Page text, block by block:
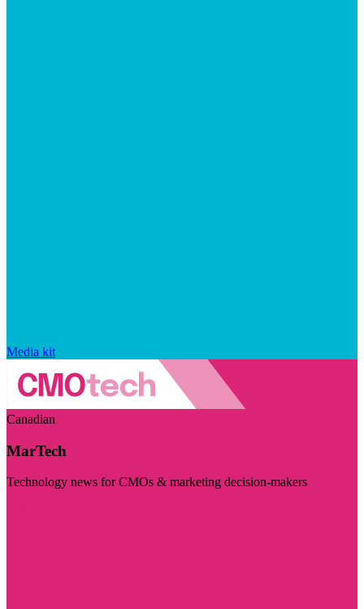
Media kit
Canadian
MarTech
Technology news for CMOs & marketing decision-makers